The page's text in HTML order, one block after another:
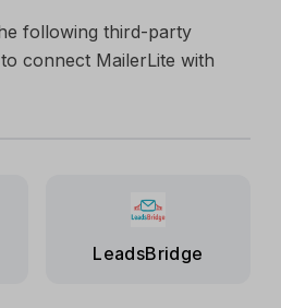
following third-party
connect MailerLite with
LeadsBridge